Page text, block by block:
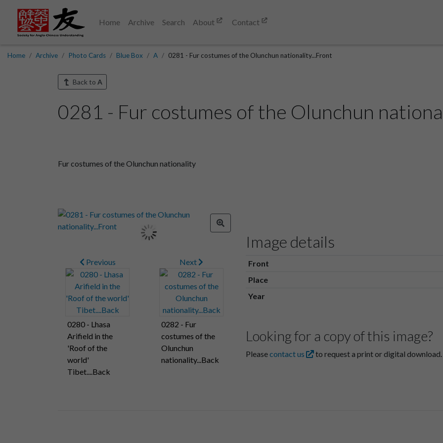
Home Archive Search About Contact
Home Archive Photo Cards Blue Box A 0281 - Fur costumes of the Olunchun nationality...Front
Back to A
0281 - Fur costumes of the Olunchun
Fur costumes of the Olunchun nationality
Previous
0280 - Lhasa
Arifield in the
'Roof of the
world'
Tibet....Back
Next
0282 - Fur
costumes of the
Olunchun
nationality...Back
Image details
Front
Place
Year
Looking for a copy of this image?
Pleasecontact us to request a print or digital download.